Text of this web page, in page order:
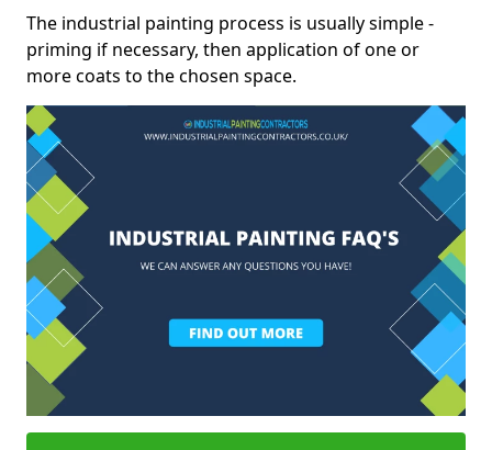
The industrial painting process is usually simple -
priming if necessary, then application of one or
more coats to the chosen space.